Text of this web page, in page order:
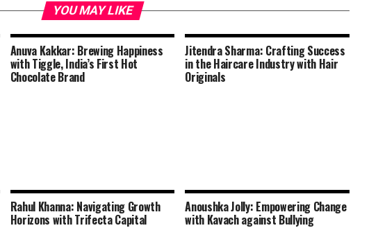
YOU MAY LIKE
Anuva Kakkar: Brewing Happiness
with Tiggle, India’s First Hot
Chocolate Brand
Jitendra Sharma: Crafting Success
in the Haircare Industry with Hair
Originals
Rahul Khanna: Navigating Growth
Horizons with Trifecta Capital
Anoushka Jolly: Empowering Change
with Kavach against Bullying